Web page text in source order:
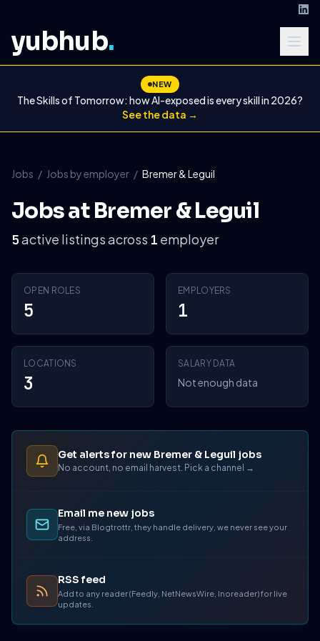
yubhub.
NEW
The Skills of Tomorrow: how AI-exposed is every skill in 2026?
See the data →
Jobs / Jobs by employer / Bremer & Leguil
Jobs at Bremer & Leguil
5active listings across 1 employer
OPEN ROLES
5
EMPLOYERS
1
LOCATIONS
3
SALARY DATA
Not enough data
Get alerts for new Bremer & Leguil jobs
No account, no email harvest. Pick a channel →
Email me new jobs
Free, via Blogtrottr, they handle delivery, we never see your
address.
RSS feed
Add to any reader (Feedly, NetNewsWire, Inoreader) for live
updates.